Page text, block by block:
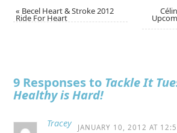
« Becel Heart & Stroke 2012
Ride For Heart
9 Responses to Tackle It
Healthy is Hard!
Tracey JANUARY 10, 2012 AT